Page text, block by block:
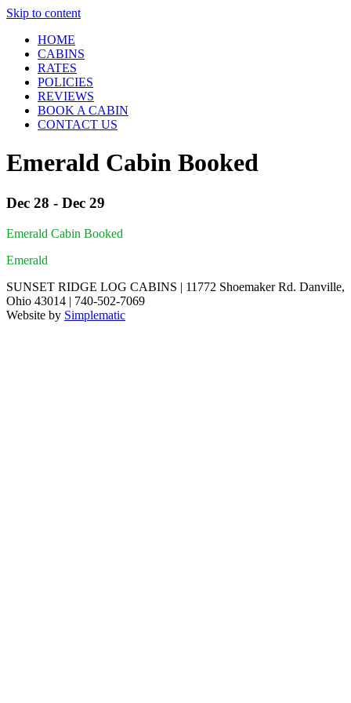
Skip to content
HOME
CABINS
RATES
POLICIES
REVIEWS
BOOK A CABIN
CONTACT US
Emerald Cabin Booked
Dec 28 - Dec 29
Emerald Cabin Booked
Emerald
SUNSET RIDGE LOG CABINS | 11772 Shoemaker Rd. Danville,
Ohio 43014 | 740-502-7069
Website by Simplematic